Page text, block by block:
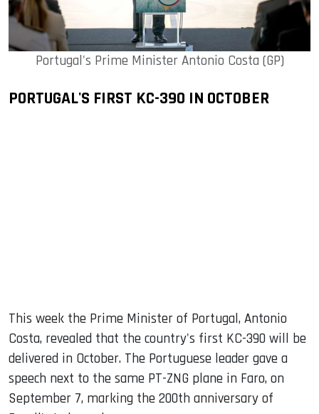
Portugal's Prime Minister Antonio Costa (GP)
PORTUGAL'S FIRST KC-390 IN OCTOBER
This week the Prime Minister of Portugal, Antonio
Costa, revealed that the country's first KC-390 will be
delivered in October. The Portuguese leader gave a
speech next to the same PT-ZNG plane in Faro, on
September 7, marking the 200th anniversary of